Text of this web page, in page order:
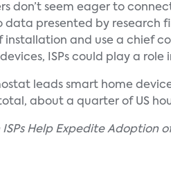
don’t seem eager to
presented by research
installation and use a chief
ISPs could play a
leads smart home
about a quarter of US
Help Expedite Adoption